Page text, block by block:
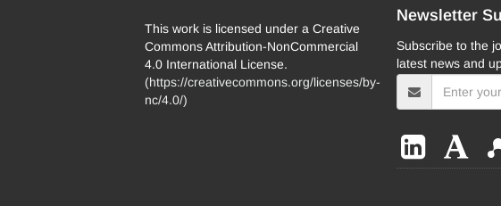
This work is licensed under a Creative
Commons Attribution-NonCommercial
4.0 International License.
(https://creativecommons.org/licenses/by-
nc/4.0/)
Newsletter
Subscribe to the
latest news and